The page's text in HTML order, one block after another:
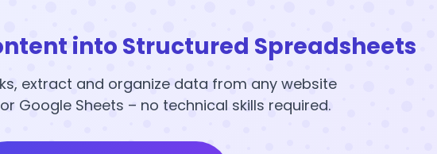
into Structured Spreadsheets
extract and organize data from any website
Google Sheets – no technical skills required.